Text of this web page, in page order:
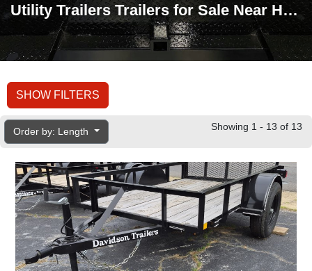
Utility Trailers Trailers for Sale Near Hot Springs, AR
SHOW FILTERS
Order by: Length Showing 1 - 13 of 13